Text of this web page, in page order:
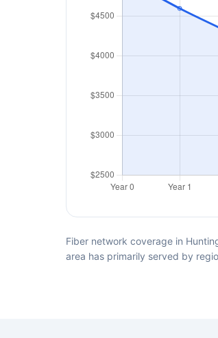
Fiber network coverage in
area has primarily served by